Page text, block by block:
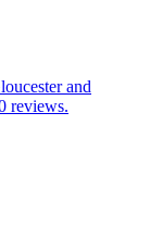
and
reviews.